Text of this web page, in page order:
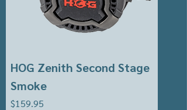
HOG Zenith Second Stage
Smoke
Price
$159.95